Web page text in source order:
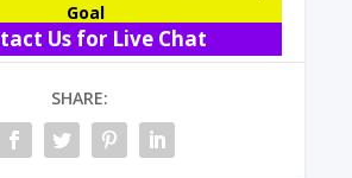
Goal
Us for Live Chat
SHARE: